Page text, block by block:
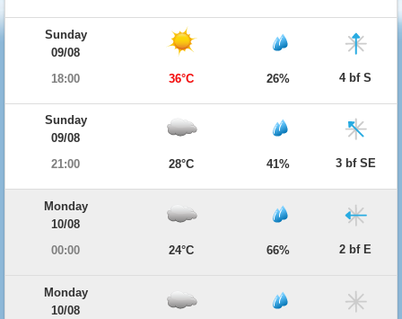
Sunday
09/08
18:00
36°C 26% 4 bf S
Sunday
09/08
21:00
28°C 41% 3 bf SE
Monday
10/08
00:00
24°C 66% 2 bf E
Monday
10/08